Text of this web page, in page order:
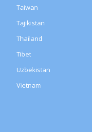
Taiwan
Tajikistan
Thailand
Tibet
Uzbekistan
Vietnam